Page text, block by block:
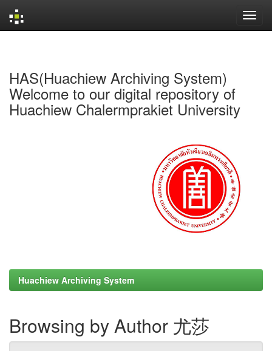
HAS(Huachiew Archiving System)
Welcome to our digital repository of
Huachiew Chalermprakiet University
Huachiew Archiving System
Browsing by Author 尤莎